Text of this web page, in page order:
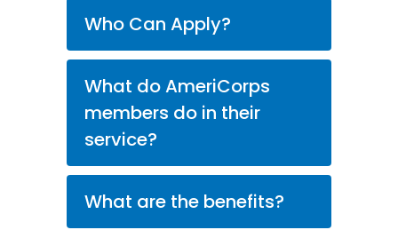
Who Can Apply?
What do AmeriCorps
members do in their
service?
What are the benefits?